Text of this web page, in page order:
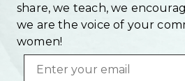
share, we teach, we
we are the voice of your
women!
Email